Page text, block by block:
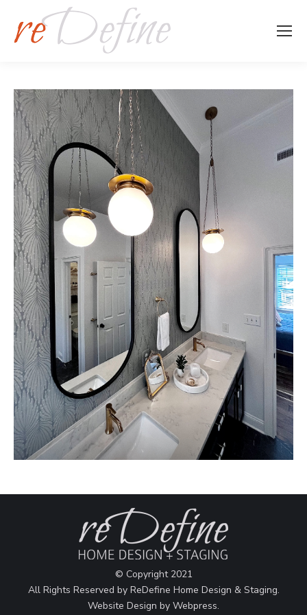
© Copyright 2021
All Rights Reserved by ReDefine Home Design & Staging.
Website Design by Webpress.